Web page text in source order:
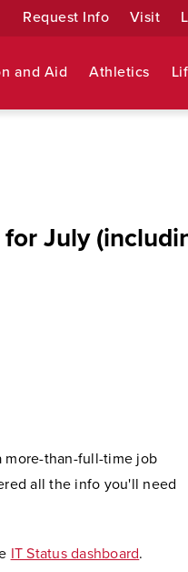
Request Info Visit
and Aid Athletics
July
more-than-full-time job
all the info you'll need
IT Status dashboard.